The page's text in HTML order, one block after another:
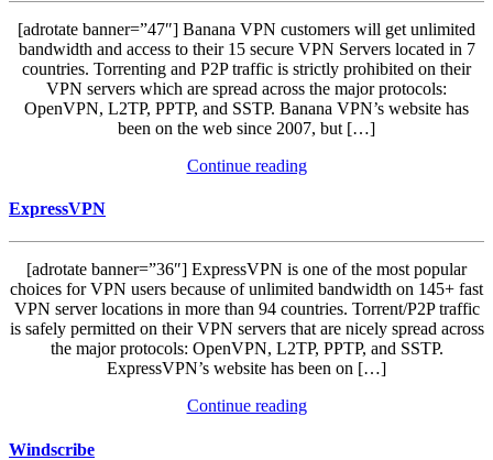
[adrotate banner=”47″] Banana VPN customers will get unlimited
bandwidth and access to their 15 secure VPN Servers located in 7
countries. Torrenting and P2P traffic is strictly prohibited on their
VPN servers which are spread across the major protocols:
OpenVPN, L2TP, PPTP, and SSTP. Banana VPN’s website has
been on the web since 2007, but […]
Continue reading
ExpressVPN
[adrotate banner=”36″] ExpressVPN is one of the most popular
choices for VPN users because of unlimited bandwidth on 145+ fast
VPN server locations in more than 94 countries. Torrent/P2P traffic
is safely permitted on their VPN servers that are nicely spread across
the major protocols: OpenVPN, L2TP, PPTP, and SSTP.
ExpressVPN’s website has been on […]
Continue reading
Windscribe